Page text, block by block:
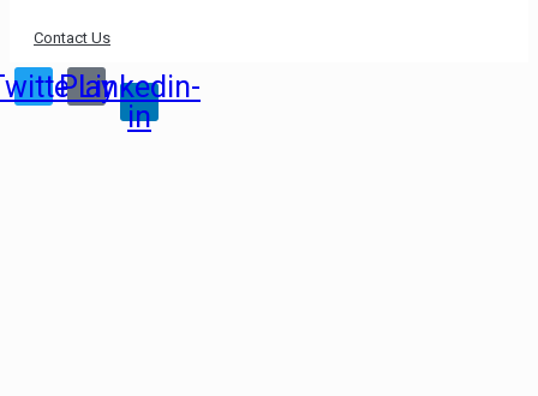
Contact Us
Play
Linkedin-
in